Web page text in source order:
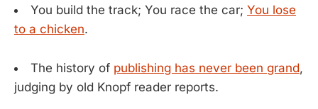
You build the track; You race the car; You lose
to a chicken.
The history of publishing has never been grand,
judging by old Knopf reader reports.